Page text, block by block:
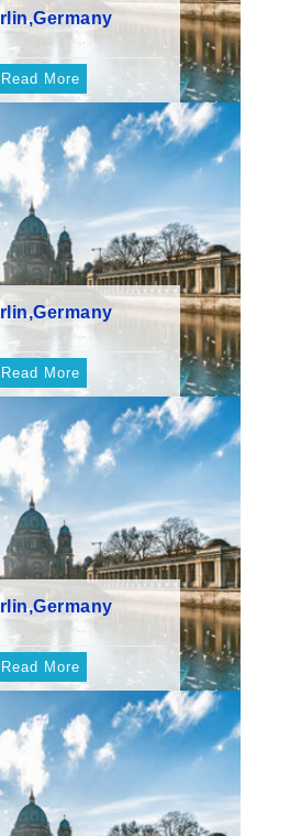
Read More
Read More
Read More